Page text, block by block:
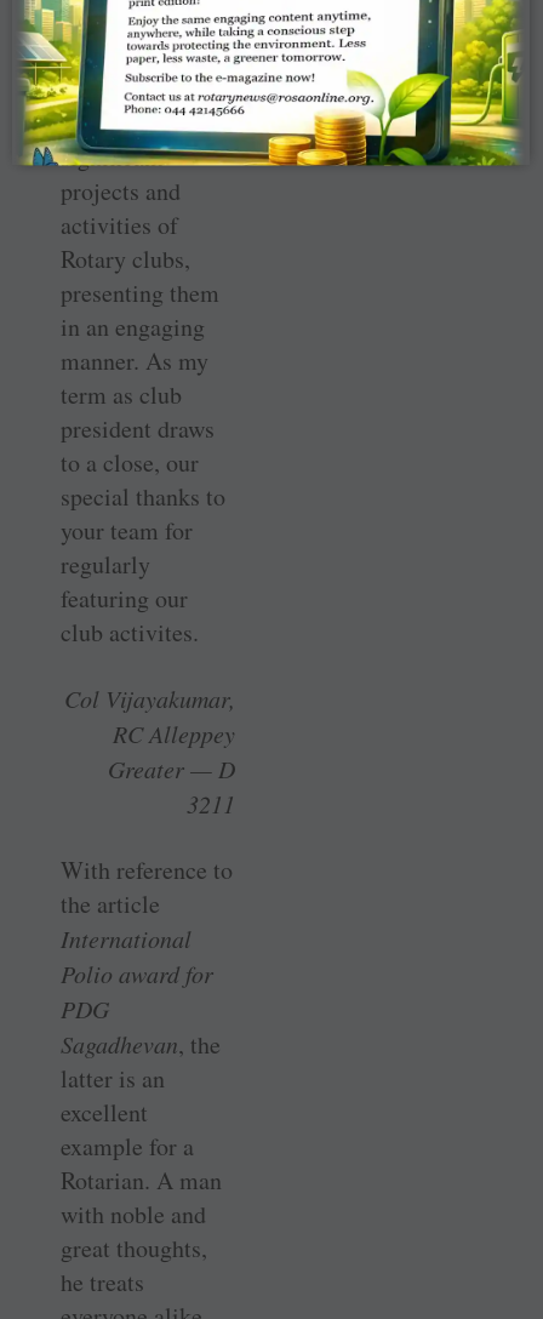
leadership, the
editorial team is
diligently
recording the
significant
projects and
activities of
Rotary clubs,
presenting them
in an engaging
manner. As my
term as club
president draws
to a close, our
special thanks to
your team for
regularly
featuring our
club activites.
Col Vijayakumar,
RC Alleppey
Greater — D
3211
With reference to
the article
International
Polio award for
PDG
Sagadhevan, the
latter is an
excellent
example for a
Rotarian. A man
with noble and
great thoughts,
he treats